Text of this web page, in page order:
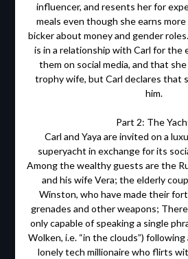
influencer, and resents her for
meals even though she earns
bicker about money and gender
is in a relationship with Carl for the
them on social media, and that
trophy wife, but Carl declares that
him.
Part 2: The
Carl and Yaya are invited on a
superyacht in exchange for its
Among the wealthy guests are the
and his wife Vera; the elderly
Winston, who have made their
grenades and other weapons;
only capable of speaking a single
Wolken, i.e. “in the clouds”) following
lonely tech millionaire who flirts